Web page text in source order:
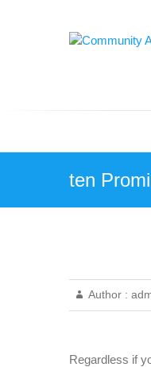
ten
Author :
Regardless if